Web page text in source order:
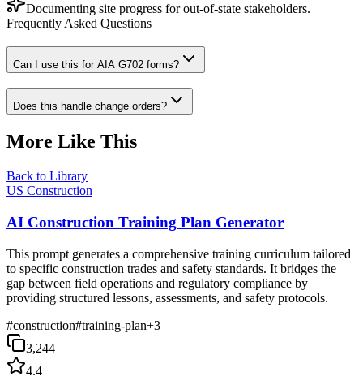
Documenting site progress for out-of-state stakeholders.
Frequently Asked Questions
Can I use this for AIA G702 forms?
Does this handle change orders?
More Like This
Back to Library
US Construction
AI Construction Training Plan Generator
This prompt generates a comprehensive training curriculum tailored
to specific construction trades and safety standards. It bridges the
gap between field operations and regulatory compliance by
providing structured lessons, assessments, and safety protocols.
#construction#training-plan+3
3,244
4.4